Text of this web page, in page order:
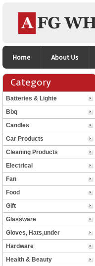
Home About Us
Category
Batteries & Lighte
Bbq
Candles
Car Products
Cleaning Products
Electrical
Fan
Food
Gift
Glassware
Gloves, Hats,under
Hardware
Health & Beauty